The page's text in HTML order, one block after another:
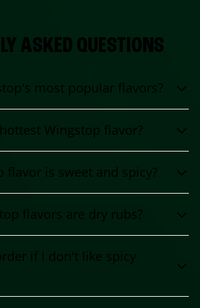
ASKED QUESTIONS
most popular flavors?
Wingstop flavor?
flavor is sweet and spicy?
flavors are dry rubs?
if I don't like spicy